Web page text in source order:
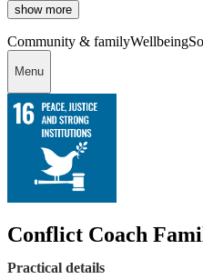
show more
Community & familyWellbeing
Menu
Conflict Coach
Practical details